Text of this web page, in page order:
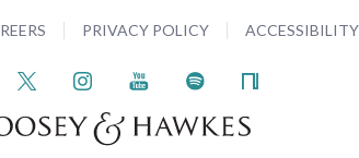
PRIVACY POLICY